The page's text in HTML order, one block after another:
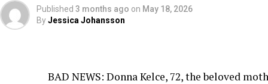
Published 3 months ago on May 18, 2026
ByJessica Johansson
BAD NEWS: Donna Kelce, 72, the beloved